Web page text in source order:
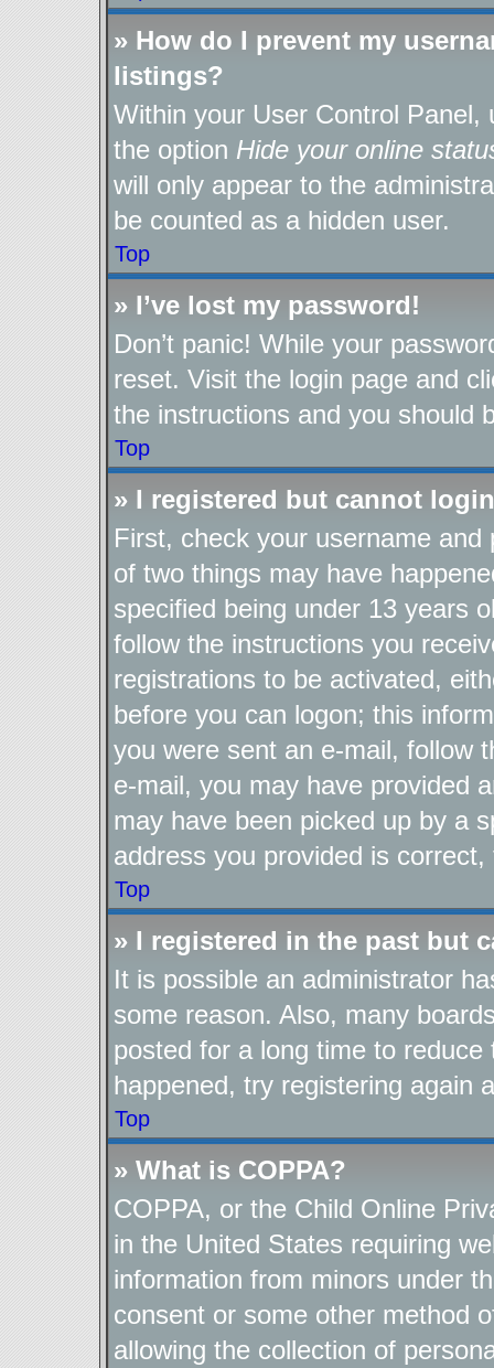
» How do I prevent my
listings?
Within your User Control Panel,
the option Hide your online
will only appear to the
be counted as a hidden user.
Top
» I’ve lost my password!
Don’t panic! While your
reset. Visit the login page and
the instructions and you should
Top
» I registered but cannot
First, check your username
of two things may have
specified being under 13 years
follow the instructions you
registrations to be activated,
before you can logon; this
you were sent an e-mail, follow
e-mail, you may have provided
may have been picked up by a
address you provided is
Top
» I registered in the past but
It is possible an administrator
some reason. Also, many
posted for a long time to
happened, try registering again
Top
» What is COPPA?
COPPA, or the Child Online
in the United States requiring
information from minors under
consent or some other method
allowing the collection of